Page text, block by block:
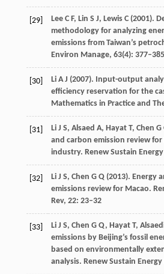
[29] Lee C F, Lin S J, Lewis C(2001).
methodology for analyzing
emissions from Taiwan’s
Environ Manage, 63(4): 377–385
[30] Li A J (2007). Input-output
efficiency reservation for the
Mathematics in Practice and
[31] Li J S, Alsaed A, Hayat T, Chen G
and carbon emission review for
industry. Renew Sustain Energy
[32] Li J S, Chen G Q(2013). Energy
emissions review for Macao.
Rev, 22: 23–32
[33] Li J S, Chen G Q, Hayat T,
emissions by Beijing’s fossil
based on environmentally
analysis. Renew Sustain Energy